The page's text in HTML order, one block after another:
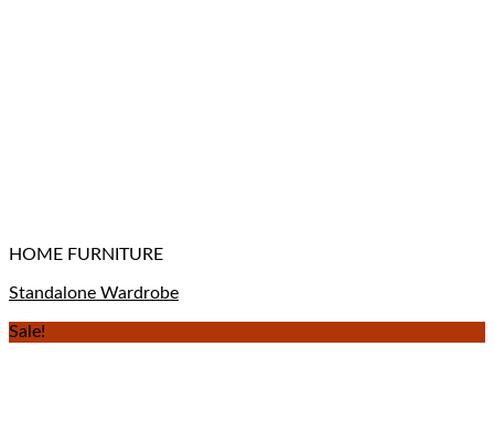
HOME FURNITURE
Standalone Wardrobe
Sale!